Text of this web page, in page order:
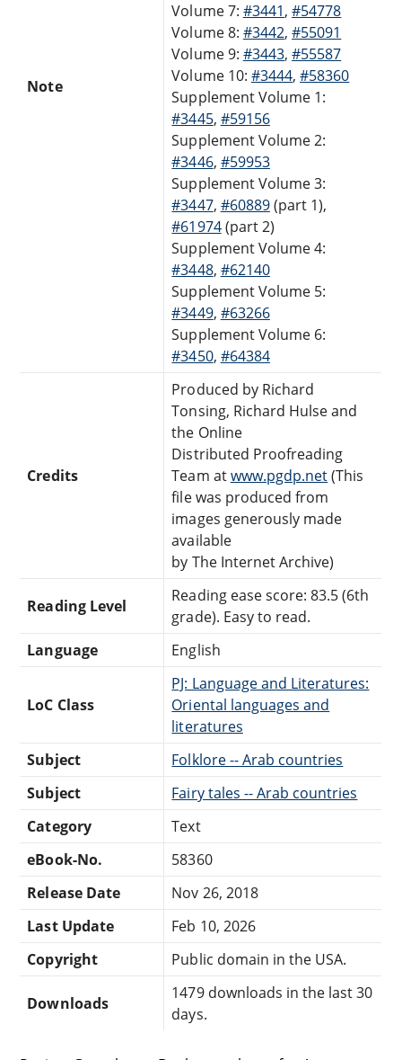
Note
Volume 7: #3441,#54778
Volume 8: #3442,#55091
Volume 9: #3443,#55587
Volume 10: #3444,#58360
Supplement Volume 1:
#3445, #59156
Supplement Volume 2:
#3446, #59953
Supplement Volume 3:
#3447, #60889(part 1),
#61974(part 2)
Supplement Volume 4:
#3448, #62140
Supplement Volume 5:
#3449, #63266
Supplement Volume 6:
#3450, #64384
Credits
Produced by Richard
Tonsing, Richard Hulse and
the Online
Distributed Proofreading
Team atwww.pgdp.net(This
file was produced from
images generously made
available
by The Internet Archive)
Reading Level
Reading ease score: 83.5 (6th
grade). Easy to read.
Language
English
LoC Class
PJ: Language and Literatures:
Oriental languages and
literatures
Subject
Folklore -- Arab countries
Subject
Fairy tales -- Arab countries
Category
Text
eBook-No.
58360
Release Date
Nov 26, 2018
Last Update
Feb 10, 2026
Copyright
Public domain in the USA.
Downloads
1479 downloads in the last 30
days.